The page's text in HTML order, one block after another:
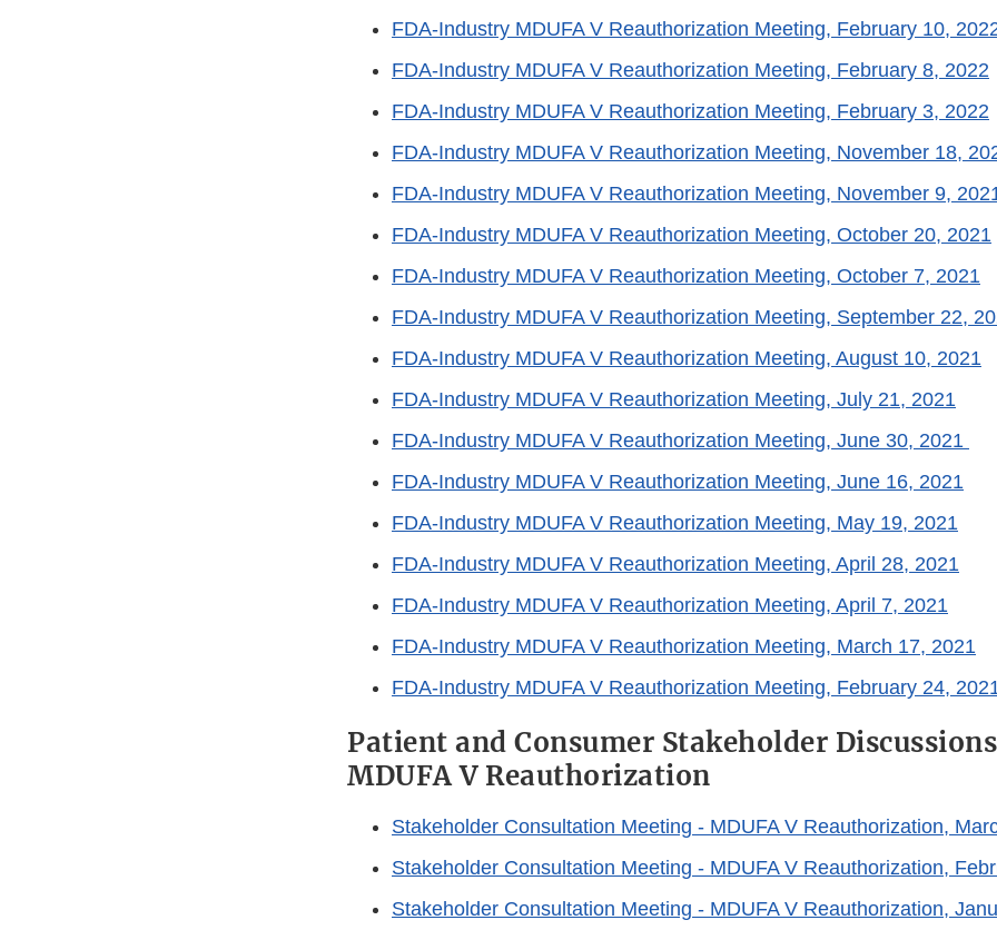
FDA-Industry MDUFA V Reauthorization Meeting, February 10,
FDA-Industry MDUFA V Reauthorization Meeting, February 8, 2022
FDA-Industry MDUFA V Reauthorization Meeting, February 3, 2022
FDA-Industry MDUFA V Reauthorization Meeting, November 18,
FDA-Industry MDUFA V Reauthorization Meeting, November 9,
FDA-Industry MDUFA V Reauthorization Meeting, October 20, 2021
FDA-Industry MDUFA V Reauthorization Meeting, October 7, 2021
FDA-Industry MDUFA V Reauthorization Meeting, September 22,
FDA-Industry MDUFA V Reauthorization Meeting, August 10, 2021
FDA-Industry MDUFA V Reauthorization Meeting, July 21, 2021
FDA-Industry MDUFA V Reauthorization Meeting, June 30, 2021
FDA-Industry MDUFA V Reauthorization Meeting, June 16, 2021
FDA-Industry MDUFA V Reauthorization Meeting, May 19, 2021
FDA-Industry MDUFA V Reauthorization Meeting, April 28, 2021
FDA-Industry MDUFA V Reauthorization Meeting, April 7, 2021
FDA-Industry MDUFA V Reauthorization Meeting, March 17, 2021
FDA-Industry MDUFA V Reauthorization Meeting, February 24,
Patient and Consumer Stakeholder
MDUFA V Reauthorization
Stakeholder Consultation Meeting - MDUFA V Reauthorization,
Stakeholder Consultation Meeting - MDUFA V Reauthorization,
Stakeholder Consultation Meeting - MDUFA V Reauthorization,